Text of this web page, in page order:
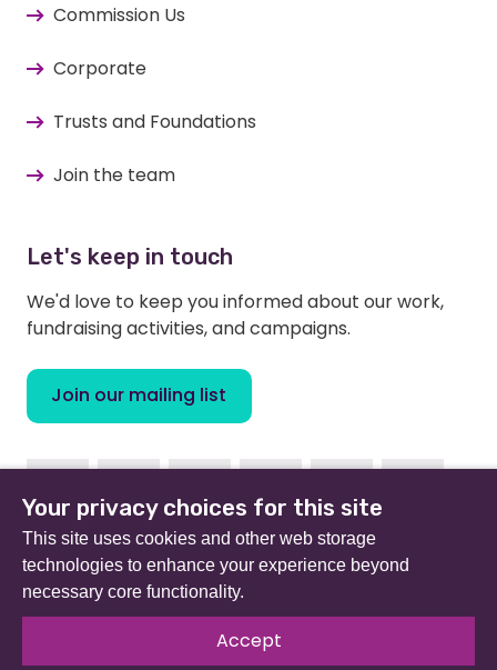
Commission Us
Corporate
Trusts and Foundations
Join the team
Let's keep in touch
We'd love to keep you informed about our work,
fundraising activities, and campaigns.
Join our mailing list
FacebookInstagramLinkedinYoutubeTikTok
Beat (formerly Eating Disorders Association) is a
registered charity in England and Wales (no 801343) and
Scotland (SC039309). Company limited by guarantee
no 2368495.
Your privacy choices for this site
This site uses cookies and other web storage
technologies to enhance your experience beyond
necessary core functionality.
Accept